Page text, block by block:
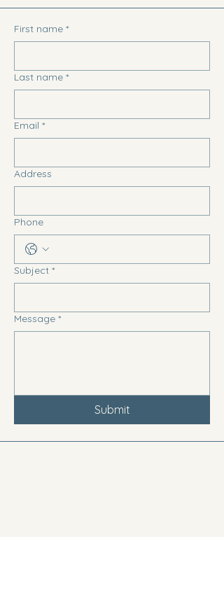
First name *
Last name *
Email *
Address
Phone
Subject *
Message *
Submit